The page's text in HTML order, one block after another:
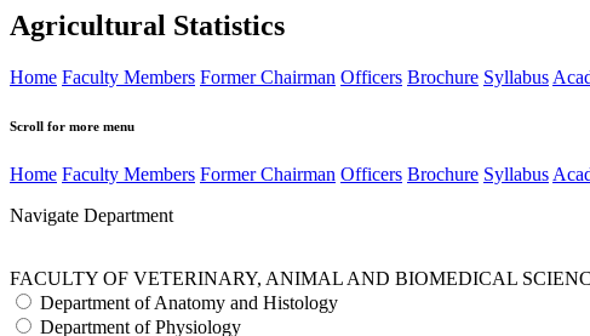
Agricultural Statistics
Home Faculty Members Former Chairman Officers Brochure Syllabus
Scroll for more menu
Home Faculty Members Former Chairman Officers Brochure Syllabus
Navigate Department
FACULTY OF VETERINARY, ANIMAL AND BIOMEDICAL
Department of Anatomy and Histology
Department of Physiology